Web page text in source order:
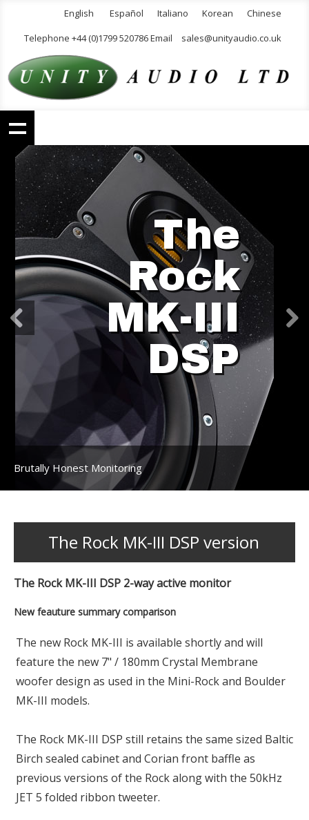
English Español Italiano Korean
Chinese
Telephone +44 (0)1799 520786 Email
sales@unityaudio.co.uk
The
Rock
MK-III
DSP
Brutally Honest Monitoring
The Rock MK-III DSP version
The Rock MK-III DSP 2-way active monitor
New feauture summary comparison
The new Rock MK-III is available shortly and will
feature the new 7" / 180mm Crystal Membrane
woofer design as used in the Mini-Rock and Boulder
MK-III models.
The Rock MK-III DSP still retains the same sized Baltic
Birch sealed cabinet and Corian front baffle as
previous versions of the Rock along with the 50kHz
JET 5 folded ribbon tweeter.